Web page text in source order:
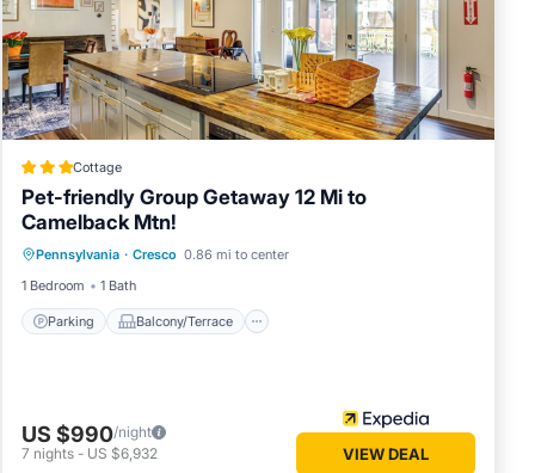
rely
Cottage
Pet-friendly Group Getaway 12 Mi to
Camelback Mtn!
Pennsylvania · Cresco 0.86 mi to center
1 Bedroom
1 Bath
Parking Balcony/Terrace
Parking
Air Conditioner
US $990/night
7 nights - US $6,932 VIEW DEAL